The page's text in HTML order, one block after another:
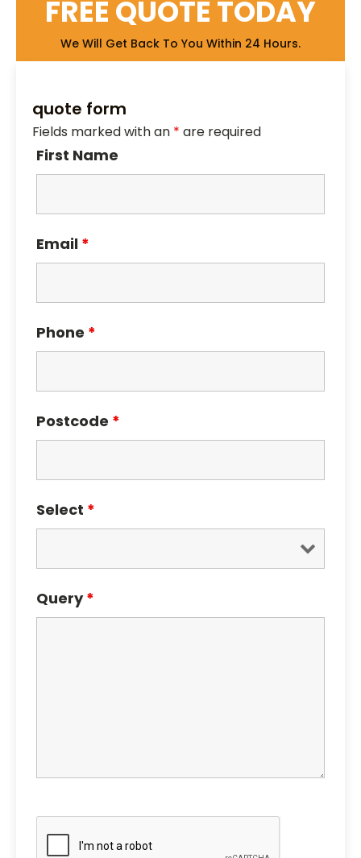
FREE QUOTE TODAY
We Will Get Back To You Within 24 Hours.
quote form
Fields marked with an * are required
First Name
Email *
Phone *
Postcode *
Select *
Query*